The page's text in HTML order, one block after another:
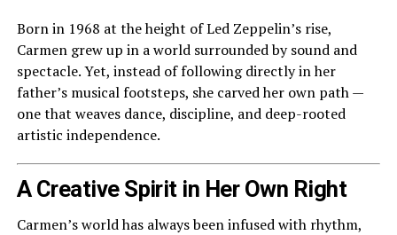
Born in 1968 at the height of Led Zeppelin’s rise,
Carmen grew up in a world surrounded by sound and
spectacle. Yet, instead of following directly in her
father’s musical footsteps, she carved her own path —
one that weaves dance, discipline, and deep-rooted
artistic independence.
A Creative Spirit in Her Own Right
Carmen’s world has always been infused with rhythm,